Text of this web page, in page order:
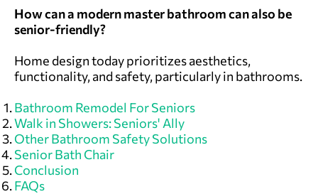
How can a modern master bathroom can also be
senior-friendly?
Home design today prioritizes aesthetics,
functionality, and safety, particularly in bathrooms.
Bathroom Remodel For Seniors
Walk in Showers: Seniors' Ally
Other Bathroom Safety Solutions
Senior Bath Chair
Conclusion
FAQs